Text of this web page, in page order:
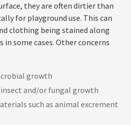
they are often dirtier than
for playground use. This can
clothing being stained along
some cases. Other concerns
growth
and/or fungal growth
such as animal excrement